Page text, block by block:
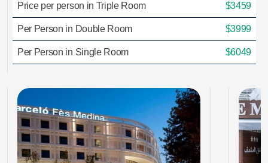
Price per person in Triple Room $3459
Per Person in Double Room $3999
Per Person in Single Room $6049